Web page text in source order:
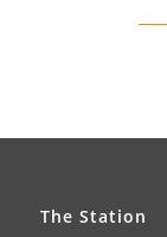
The Station